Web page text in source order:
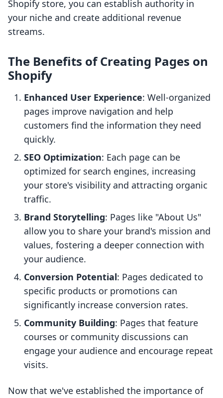
Shopify store, you can establish authority in
your niche and create additional revenue
streams.
The Benefits of Creating Pages on
Shopify
Enhanced User Experience: Well-organized
pages improve navigation and help
customers find the information they need
quickly.
SEO Optimization: Each page can be
optimized for search engines, increasing
your store's visibility and attracting organic
traffic.
Brand Storytelling: Pages like "About Us"
allow you to share your brand's mission and
values, fostering a deeper connection with
your audience.
Conversion Potential: Pages dedicated to
specific products or promotions can
significantly increase conversion rates.
Community Building: Pages that feature
courses or community discussions can
engage your audience and encourage repeat
visits.
Now that we've established the importance of